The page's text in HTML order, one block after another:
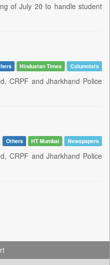
of July 20 to handle student
Hindustan Times Columnists
CRPF and Jharkhand Police
Others HT Mumbai Newspapers
CRPF and Jharkhand Police